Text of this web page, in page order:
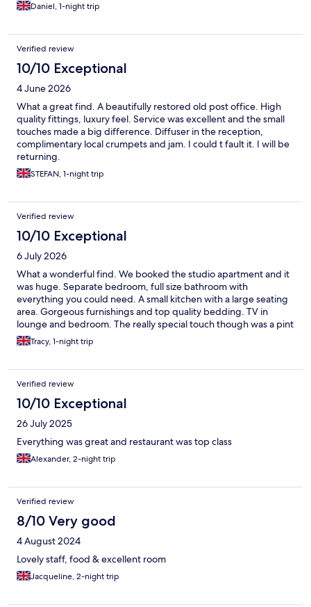
Daniel, 1-night trip
Verified review
10/10 Exceptional
4 June 2026
What a great find. A beautifully restored old post office. High
quality fittings, luxury feel. Service was excellent and the small
touches made a big difference. Diffuser in the reception,
complimentary local crumpets and jam. I could t fault it. I will be
returning.
STEFAN, 1-night trip
Verified review
10/10 Exceptional
6 July 2026
What a wonderful find. We booked the studio apartment and it
was huge. Separate bedroom, full size bathroom with
everything you could need. A small kitchen with a large seating
area. Gorgeous furnishings and top quality bedding. TV in
lounge and bedroom. The really special touch though was a pint
of milk in the fridge , along with a pack of locally made
crumpets, butter and the nicest raspberry jam I’ve ever had. Oh
all at The Halston, you have got it spot on
Tracy, 1-night trip
Verified review
10/10 Exceptional
26 July 2025
Everything was great and restaurant was top class
Alexander, 2-night trip
Verified review
8/10 Very good
4 August 2024
Lovely staff, food & excellent room
Jacqueline, 2-night trip